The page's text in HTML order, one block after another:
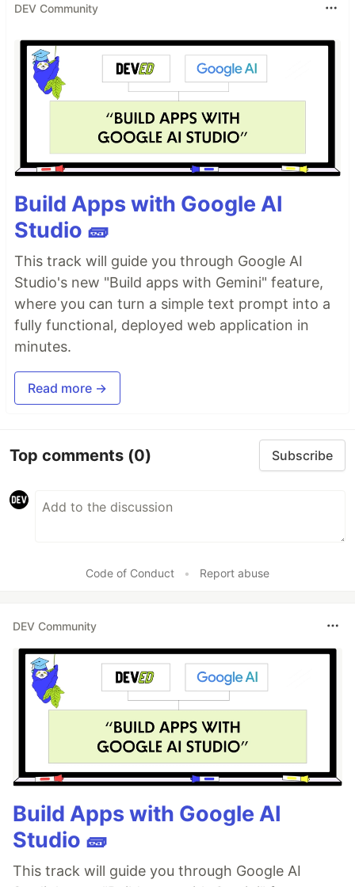
DEV Community
Build Apps with Google AI
Studio 🧱
This track will guide you through Google AI
Studio's new "Build apps with Gemini" feature,
where you can turn a simple text prompt into a
fully functional, deployed web application in
minutes.
Read more →
Top comments (0) Subscribe
Code of Conduct • Report abuse
DEV Community
Build Apps with Google AI
Studio 🧱
This track will guide you through Google AI